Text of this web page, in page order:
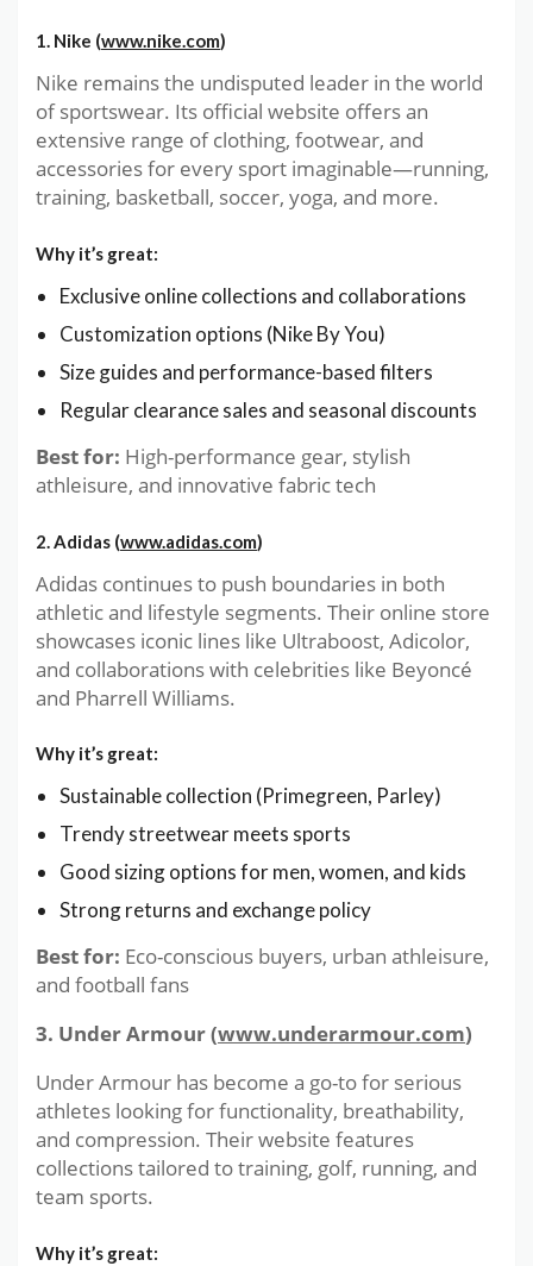
1. Nike (www.nike.com)
Nike remains the undisputed leader in the world
of sportswear. Its official website offers an
extensive range of clothing, footwear, and
accessories for every sport imaginable—running,
training, basketball, soccer, yoga, and more.
Why it’s great:
Exclusive online collections and collaborations
Customization options (Nike By You)
Size guides and performance-based filters
Regular clearance sales and seasonal discounts
Best for: High-performance gear, stylish
athleisure, and innovative fabric tech
2. Adidas (www.adidas.com)
Adidas continues to push boundaries in both
athletic and lifestyle segments. Their online store
showcases iconic lines like Ultraboost, Adicolor,
and collaborations with celebrities like Beyoncé
and Pharrell Williams.
Why it’s great:
Sustainable collection (Primegreen, Parley)
Trendy streetwear meets sports
Good sizing options for men, women, and kids
Strong returns and exchange policy
Best for: Eco-conscious buyers, urban athleisure,
and football fans
3. Under Armour (www.underarmour.com)
Under Armour has become a go-to for serious
athletes looking for functionality, breathability,
and compression. Their website features
collections tailored to training, golf, running, and
team sports.
Why it’s great: